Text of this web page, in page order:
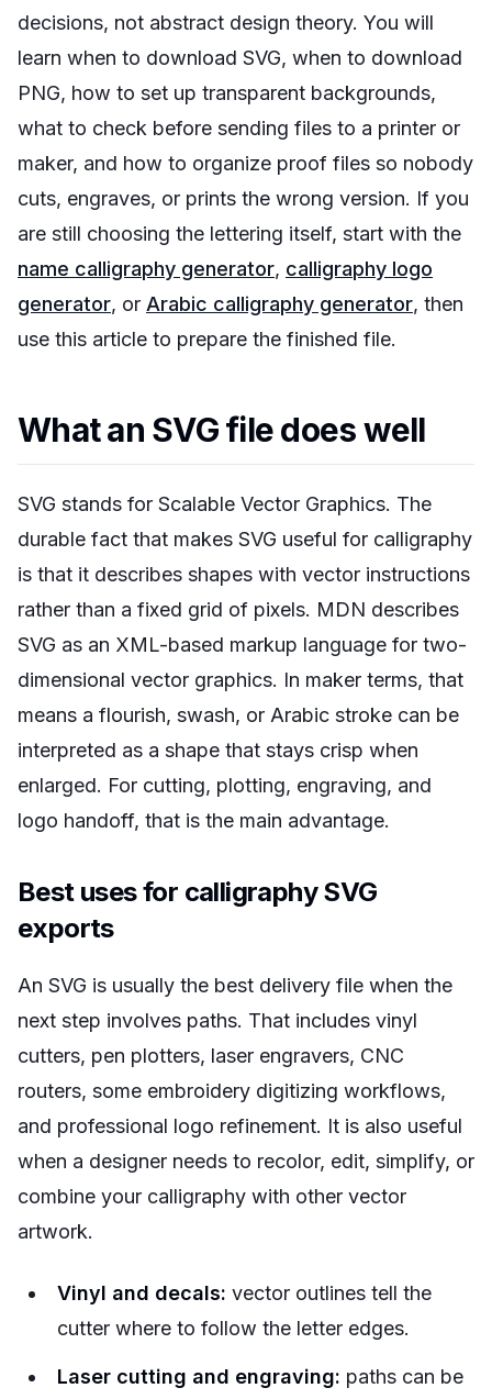
decisions, not abstract design theory. You will
learn when to download SVG, when to download
PNG, how to set up transparent backgrounds,
what to check before sending files to a printer or
maker, and how to organize proof files so nobody
cuts, engraves, or prints the wrong version. If you
are still choosing the lettering itself, start with the
name calligraphy generator, calligraphy logo
generator, or Arabic calligraphy generator, then
use this article to prepare the finished file.
What an SVG file does well
SVG stands for Scalable Vector Graphics. The
durable fact that makes SVG useful for calligraphy
is that it describes shapes with vector instructions
rather than a fixed grid of pixels. MDN describes
SVG as an XML-based markup language for two-
dimensional vector graphics. In maker terms, that
means a flourish, swash, or Arabic stroke can be
interpreted as a shape that stays crisp when
enlarged. For cutting, plotting, engraving, and
logo handoff, that is the main advantage.
Best uses for calligraphy SVG
exports
An SVG is usually the best delivery file when the
next step involves paths. That includes vinyl
cutters, pen plotters, laser engravers, CNC
routers, some embroidery digitizing workflows,
and professional logo refinement. It is also useful
when a designer needs to recolor, edit, simplify, or
combine your calligraphy with other vector
artwork.
Vinyl and decals: vector outlines tell the
cutter where to follow the letter edges.
Laser cutting and engraving: paths can be